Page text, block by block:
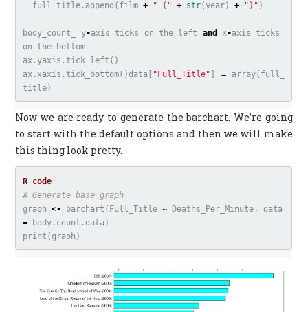
full_title . append ( film + " (" + str(year) + ")" )
body_count_ y-axis ticks on the left and x-axis
ticks
on
the
bottom
ax .yaxis .tick_left ()
ax .xaxis .tick_bottom()data "Full_Title" = array( full_
title)
Now we are ready to generate the barchart. We’re going
to start with the default options and then we will make
this thing look pretty.
# Generate base graph
graph
<- barchart ( Full_Title ~ Deaths_Per_Minute ,
data
=
body.count.data)
print (graph )